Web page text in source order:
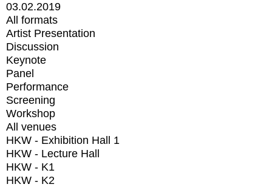
03.02.2019
All formats
Artist Presentation
Discussion
Keynote
Panel
Performance
Screening
Workshop
All venues
HKW - Exhibition Hall 1
HKW - Lecture Hall
HKW - K1
HKW - K2